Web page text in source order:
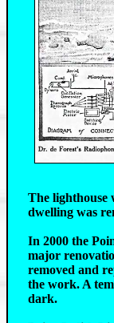
The lighthouse
dwelling was
In 2000 the
major
removed and
the work. A
dark.